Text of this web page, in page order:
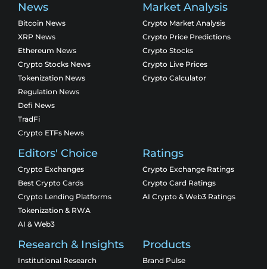
News
Bitcoin News
XRP News
Ethereum News
Crypto Stocks News
Tokenization News
Regulation News
Defi News
TradFi
Crypto ETFs News
Market Analysis
Crypto Market Analysis
Crypto Price Predictions
Crypto Stocks
Crypto Live Prices
Crypto Calculator
Editors' Choice
Crypto Exchanges
Best Crypto Cards
Crypto Lending Platforms
Tokenization & RWA
AI & Web3
Ratings
Crypto Exchange Ratings
Crypto Card Ratings
AI Crypto & Web3 Ratings
Research & Insights
Institutional Research
Products
Brand Pulse